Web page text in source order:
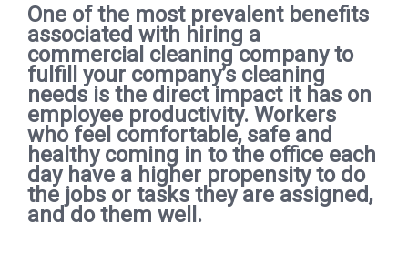
One of the most prevalent benefits
associated with hiring a
commercial cleaning company to
fulfill your company’s cleaning
needs is the direct impact it has on
employee productivity. Workers
who feel comfortable, safe and
healthy coming in to the office each
day have a higher propensity to do
the jobs or tasks they are assigned,
and do them well.